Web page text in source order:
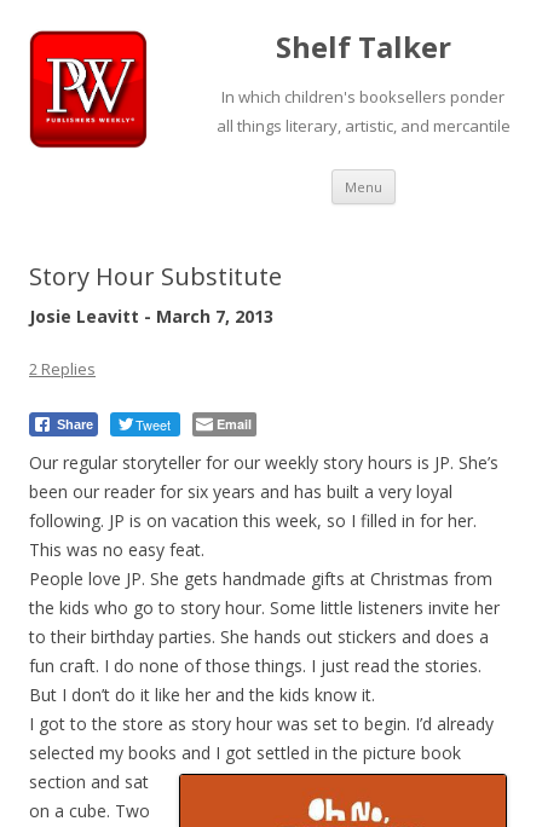
Shelf Talker
In which children's booksellers ponder
all things literary, artistic, and mercantile
Menu Skip
content
Story Hour Substitute
Josie Leavitt - March 7, 2013
2 Replies
Share Tweet Email
Our regular storyteller for our weekly story hours is JP. She’s
been our reader for six years and has built a very loyal
following. JP is on vacation this week, so I filled in for her.
This was no easy feat.
People love JP. She gets handmade gifts at Christmas from
the kids who go to story hour. Some little listeners invite her
to their birthday parties. She hands out stickers and does a
fun craft. I do none of those things. I just read the stories.
But I don’t do it like her and the kids know it.
I got to the store as story hour was set to begin. I’d already
selected my books and I got settled inthe picture book
section and sat
on a cube. Two